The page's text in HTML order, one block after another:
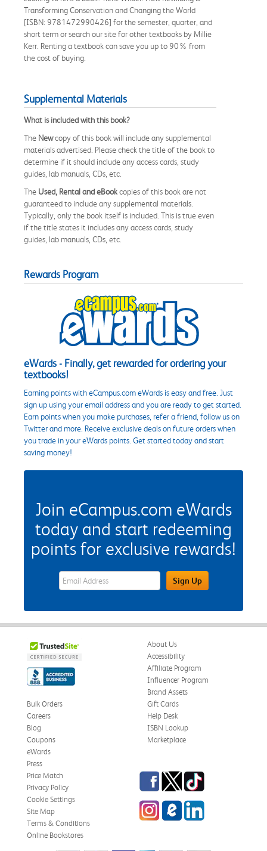
Transforming Conservation and Changing the World
[ISBN: 9781472990426] for the semester, quarter, and
short term or search our site for other textbooks by Millie
Kerr. Renting a textbook can save you up to 90% from
the cost of buying.
Supplemental Materials
What is included with this book?
The Newcopy of this book will include any supplemental
materials advertised. Please check the title of the book to
determine if it should include any access cards, study
guides, lab manuals, CDs, etc.
The Used, Rental and eBookcopies of this book are not
guaranteed to include any supplemental materials.
Typically, only the book itself is included. This is true even
if the title states it includes any access cards, study
guides, lab manuals, CDs, etc.
Rewards Program
eWards - Finally, get rewarded for ordering your
textbooks!
Earning points with eCampus.com eWards is easy and free. Just
sign up using your email address and you are ready to get started.
Earn points when you make purchases, refer a friend, follow us on
Twitter and more. Receive exclusive deals on future orders when
you trade in your eWards points. Get started today and start
saving money!
Join eCampus.com eWards
today and start redeeming
points for exclusive rewards!
eWards Sign Up Email Address FieldSign Up
About Us
Accessibility
Affiliate Program
Influencer Program
Brand Assets
Bulk Orders
Careers
Blog
Coupons
eWards
Gift Cards
Help Desk
ISBN Lookup
Marketplace
Press
Price Match
Privacy Policy
Cookie Settings
Site Map
Terms & Conditions
Online Bookstores
Facebook
TwitterTikTok
InstagrameCampus Blog
LinkedIn